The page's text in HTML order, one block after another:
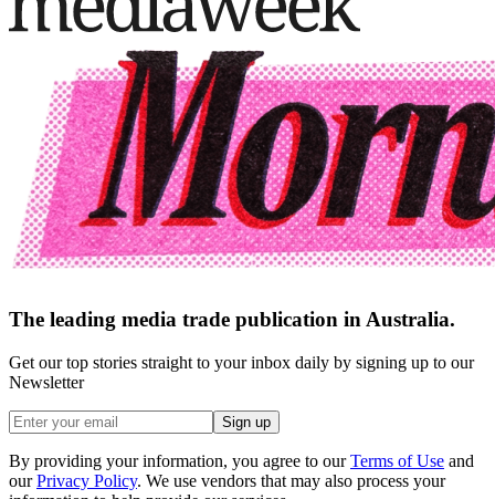
The leading media trade publication in Australia.
Get our top stories straight to your inbox daily by signing up to our
Newsletter
Sign up
By providing your information, you agree to our Terms of Use and
our Privacy Policy. We use vendors that may also process your